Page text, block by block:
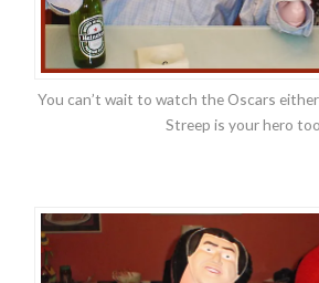
You can’t wait to watch the Oscars
Streep is your hero